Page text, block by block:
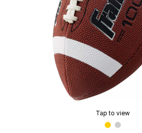
Tap to view